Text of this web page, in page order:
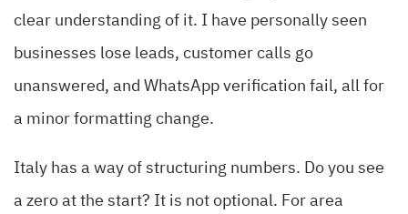
clear understanding of it. I have personally seen
businesses lose leads, customer calls go
unanswered, and WhatsApp verification fail, all for
a minor formatting change.
Italy has a way of structuring numbers. Do you see
a zero at the start? It is not optional. For area